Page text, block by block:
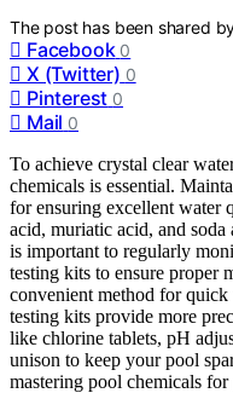
The post has been shared
Facebook 0
X (Twitter) 0
Pinterest 0
Mail 0
To achieve crystal clear
chemicals is essential.
for ensuring excellent water
acid, muriatic acid, and
is important to regularly
testing kits to ensure proper
convenient method for quick
testing kits provide more
like chlorine tablets, pH
unison to keep your pool
mastering pool chemicals